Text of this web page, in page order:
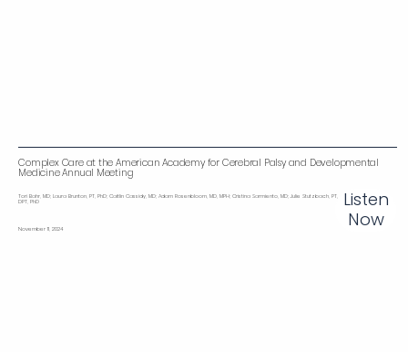
Complex Care at the American Academy for Cerebral Palsy and Developmental
Medicine Annual Meeting
Tori Bahr, MD; Laura Brunton, PT, PhD; Caitlin Cassidy, MD; Adam Rosenbloom, MD, MPH; Cristina Sarmiento, MD; Julie Stutzbach, PT,
DPT, PhD
November 11, 2024
Listen
Now